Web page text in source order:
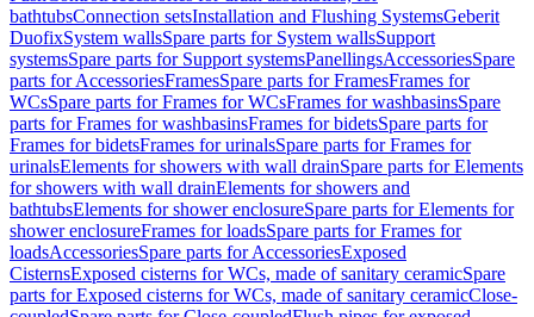
bathtubsConnection setsInstallation and Flushing SystemsGeberit
DuofixSystem wallsSpare parts for System wallsSupport
systemsSpare parts for Support systemsPanellingsAccessoriesSpare
parts for AccessoriesFramesSpare parts for FramesFrames for
WCsSpare parts for Frames for WCsFrames for washbasinsSpare
parts for Frames for washbasinsFrames for bidetsSpare parts for
Frames for bidetsFrames for urinalsSpare parts for Frames for
urinalsElements for showers with wall drainSpare parts for Elements
for showers with wall drainElements for showers and
bathtubsElements for shower enclosureSpare parts for Elements for
shower enclosureFrames for loadsSpare parts for Frames for
loadsAccessoriesSpare parts for AccessoriesExposed
CisternsExposed cisterns for WCs, made of sanitary ceramicSpare
parts for Exposed cisterns for WCs, made of sanitary ceramicClose-